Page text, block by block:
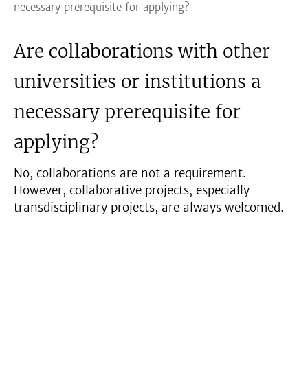
necessary prerequisite for applying?
Are collaborations with other
universities or institutions a
necessary prerequisite for
applying?
No, collaborations are not a requirement.
However, collaborative projects, especially
transdisciplinary projects, are always welcomed.